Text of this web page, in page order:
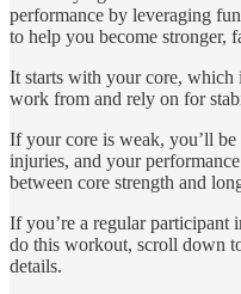
performance by leveraging
to help you become stronger,
It starts with your core,
work from and rely on for
If your core is weak, you’ll
injuries, and your
between core strength and
If you’re a regular
do this workout, scroll down
details.